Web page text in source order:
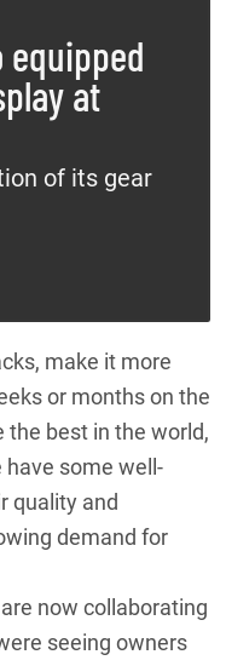
equipped
at
of its gear
make it more
or months on the
the best in the world,
some well-
quality and
demand for
now collaborating
seeing owners